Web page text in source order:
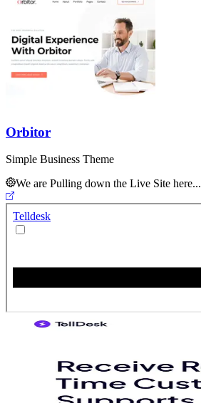
Orbitor
Simple Business Theme
We are Pulling down the Live Site here...